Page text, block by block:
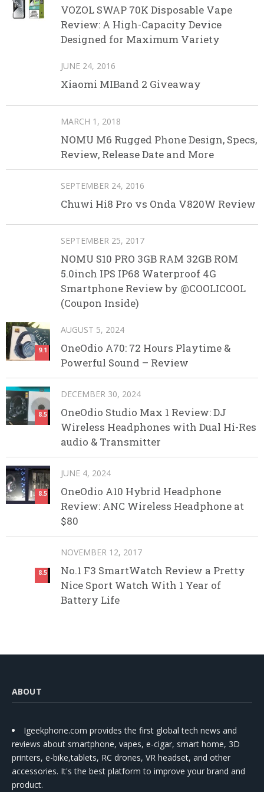
VOZOL SWAP 70K Disposable Vape
Review: A High-Capacity Device
Designed for Maximum Variety
JUNE 24, 2016
Xiaomi MIBand 2 Giveaway
MARCH 1, 2018
NOMU M6 Rugged Phone Design, Specs,
Review, Release Date and More
SEPTEMBER 24, 2016
Chuwi Hi8 Pro vs Onda V820W Review
SEPTEMBER 25, 2017
NOMU S10 PRO 3GB RAM 32GB ROM
5.0inch IPS IP68 Waterproof 4G
Smartphone Review by @COOLICOOL
(Coupon Inside)
9.1
AUGUST 5, 2024
OneOdio A70: 72 Hours Playtime &
Powerful Sound – Review
8.5
DECEMBER 30, 2024
OneOdio Studio Max 1 Review: DJ
Wireless Headphones with Dual Hi-Res
audio & Transmitter
8.5
JUNE 4, 2024
OneOdio A10 Hybrid Headphone
Review: ANC Wireless Headphone at
$80
8.5
NOVEMBER 12, 2017
No.1 F3 SmartWatch Review a Pretty
Nice Sport Watch With 1 Year of
Battery Life
ABOUT
Igeekphone.com provides the first global tech news and
reviews about smartphone, vapes, e-cigar, smart home, 3D
printers, e-bike,tablets, RC drones, VR headset, and other
accessories. It's the best platform to improve your brand and
product.